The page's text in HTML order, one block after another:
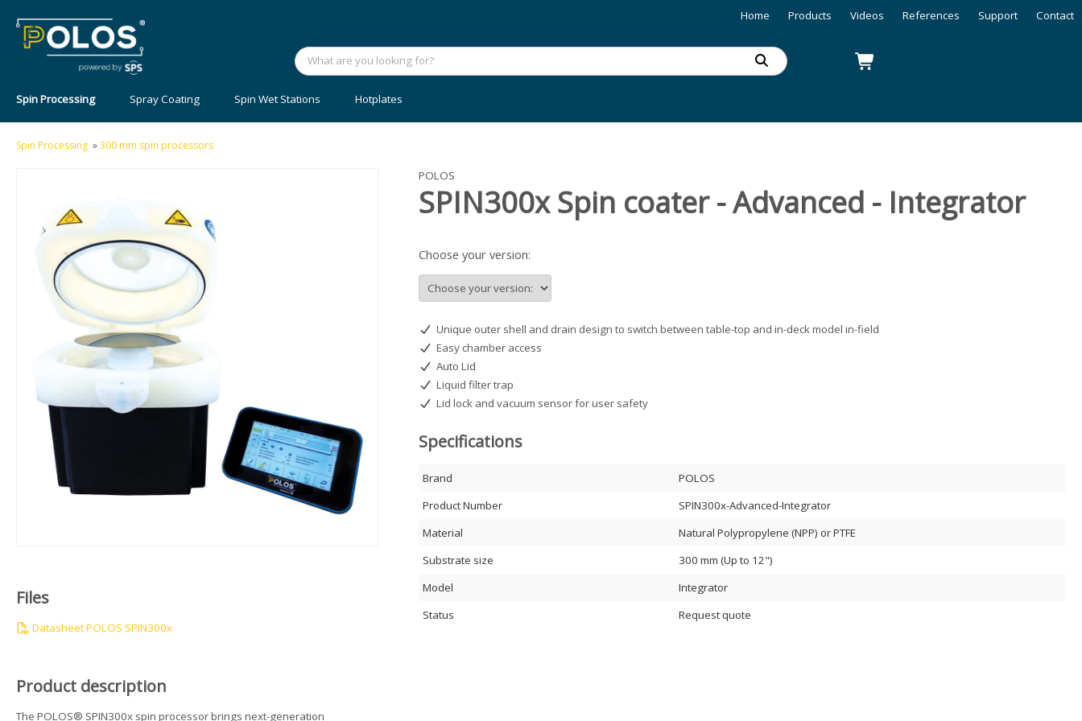
Home Products Videos References Support Contact
Spin Processing Spray Coating Spin Wet Stations Hotplates
Spin Processing »300 mm spin processors
Files
Datasheet POLOS SPIN300x
Product description
The POLOS® SPIN300x spin processor brings next-generation
POLOS
SPIN300x Spin coater - Advanced - Integrator
Choose your version:
Unique outer shell and drain design to switch between table-top and in-deck model in-field
Easy chamber access
Auto Lid
Liquid filter trap
Lid lock and vacuum sensor for user safety
Specifications
Brand
POLOS
Product Number
SPIN300x-Advanced-Integrator
Material
Natural Polypropylene (NPP) or PTFE
Substrate size
300 mm (Up to 12")
Model
Integrator
Status
Request quote